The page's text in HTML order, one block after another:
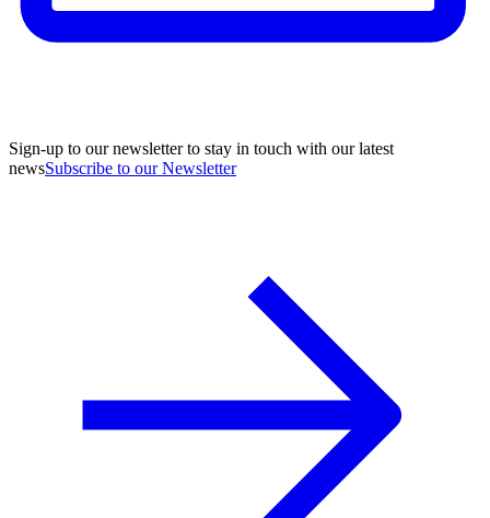
Sign-up to our newsletter to stay in touch with our latest
newsSubscribe to our Newsletter